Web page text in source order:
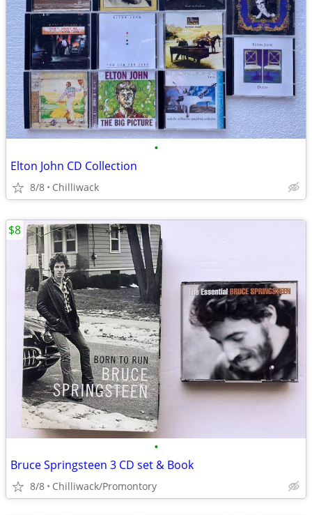
•
Elton John CD Collection
8/8 Chilliwack
•
Bruce Springsteen 3 CD set & Book
8/8 Chilliwack/Promontory
$8